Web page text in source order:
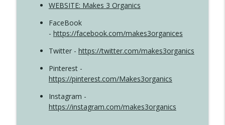
WEBSITE: Makes 3 Organics
FaceBook
- https://facebook.com/makes3organices
Twitter - https://twitter.com/makes3organics
Pinterest -
https://pinterest.com/Makes3organics
Instagram -
https://instagram.com/makes3organics